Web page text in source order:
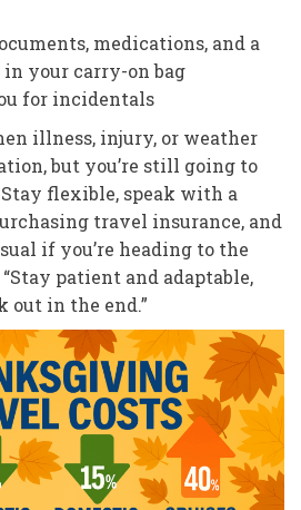
medications, and a
your carry-on bag
for incidentals
illness, injury, or weather
but you’re still going to
flexible, speak with a
travel insurance, and
if you’re heading to the
patient and adaptable,
in the end.”